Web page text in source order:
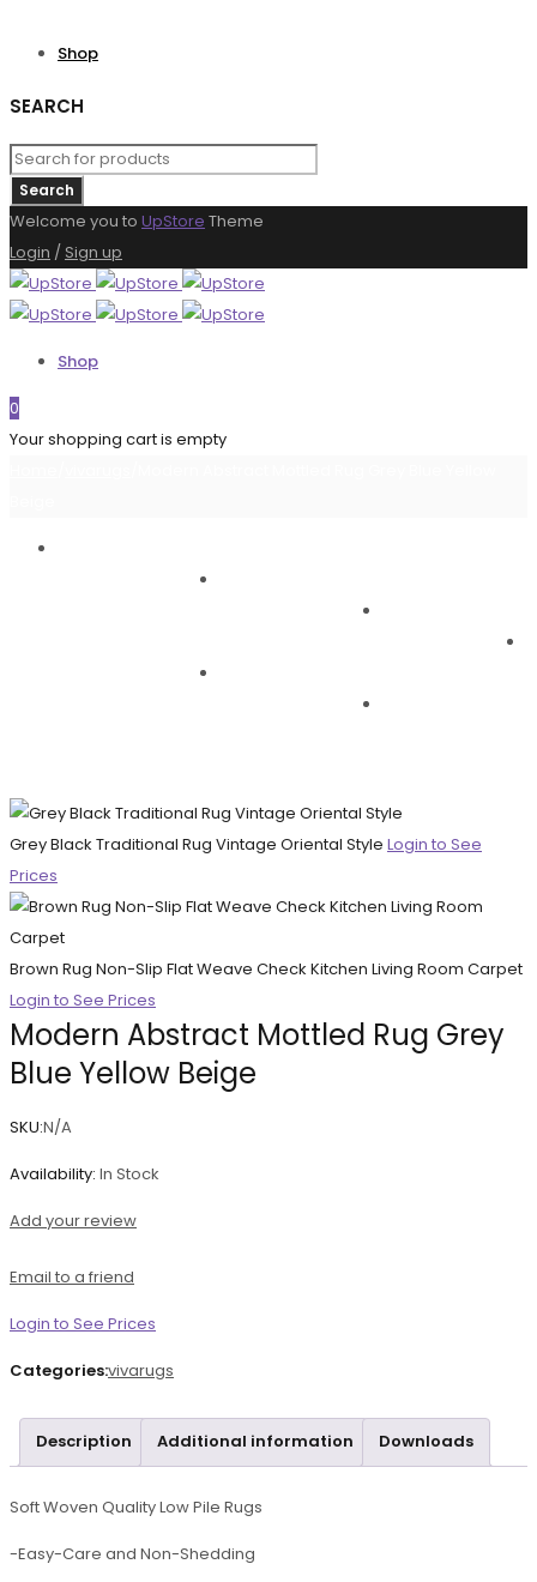
Shop
SEARCH
Welcome you to UpStore Theme
Login / Sign up
Shop
0
Your shopping cart is empty
Grey Black Traditional Rug Vintage Oriental Style Login to See
Prices
Brown Rug Non-Slip Flat Weave Check Kitchen Living Room Carpet
Login to See Prices
Modern Abstract Mottled Rug Grey
Blue Yellow Beige
SKU:N/A
Availability: In Stock
Add your review
Email to a friend
Login to See Prices
Categories:vivarugs
Description Additional information Downloads
Soft Woven Quality Low Pile Rugs
-Easy-Care and Non-Shedding